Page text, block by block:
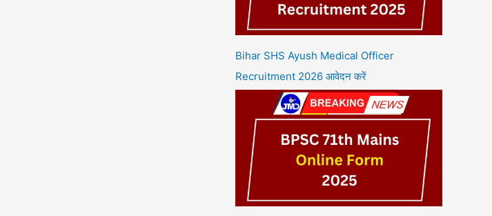
Bihar SHS Ayush Medical Officer
Recruitment 2026 आवेदन करें